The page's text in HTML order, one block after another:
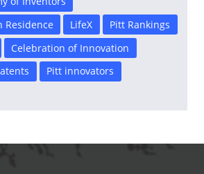
Residence
LifeX
Pitt Rankings
Celebration of Innovation
Pitt innovators